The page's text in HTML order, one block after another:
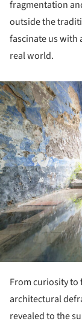
fragmentation
outside the
fascinate us with
real world.
From curiosity
architectural
revealed to the